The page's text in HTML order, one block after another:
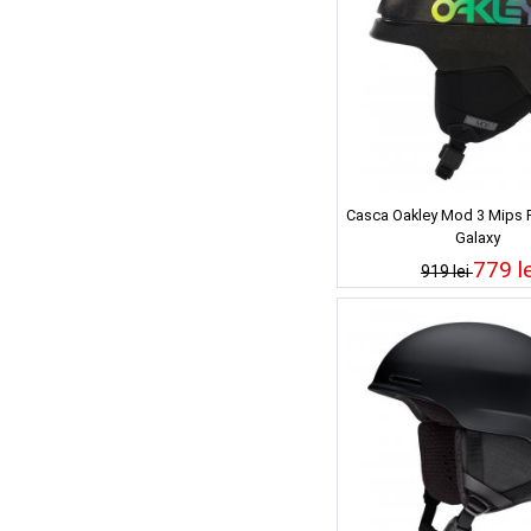
Casca Oakley Mod 3 Mips
Galaxy
919 lei779